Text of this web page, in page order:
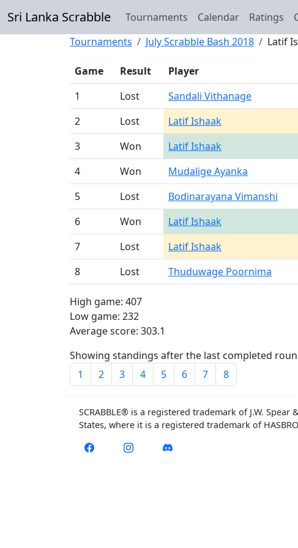
Sri Lanka Scrabble Tournaments Calendar Ratings
Tournaments
July Scrabble Bash 2018 Latif
Game Result Player
1
Lost Sandali Vithanage
2
Lost Latif Ishaak
3
Won Latif Ishaak
4
Won Mudalige Ayanka
5
Lost Bodinarayana Vimanshi
6
Won Latif Ishaak
7
Lost Latif Ishaak
8
Lost Thuduwage Poornima
High game: 407
Low game: 232
Average score: 303.1
Showing standings after the last completed
1
2 3 4 5 6 7 8
SCRABBLE® is a registered trademark of J.W.
States, where it is a registered trademark of HASBRO